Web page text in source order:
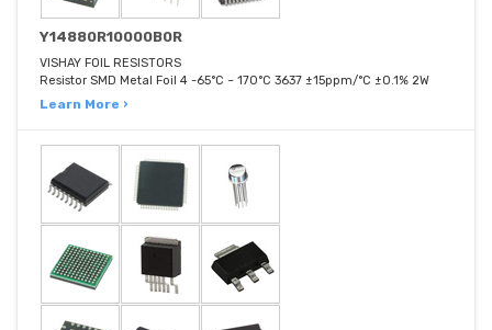
Y14880R10000B0R
VISHAY FOIL RESISTORS
Resistor SMD Metal Foil 4 -65°C ~ 170°C 3637 ±15ppm/°C ±0.1% 2W
Learn More ›